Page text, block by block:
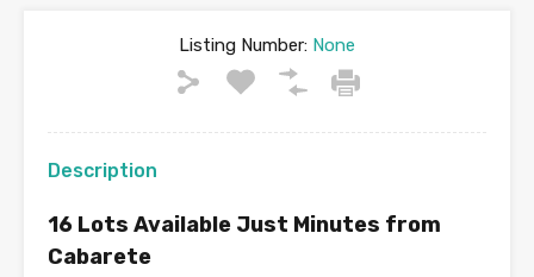
Listing Number: None
Description
16 Lots Available Just Minutes from
Cabarete